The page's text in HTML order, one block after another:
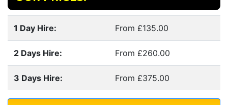
1 Day Hire: From £135.00
2 Days Hire: From £260.00
3 Days Hire: From £375.00